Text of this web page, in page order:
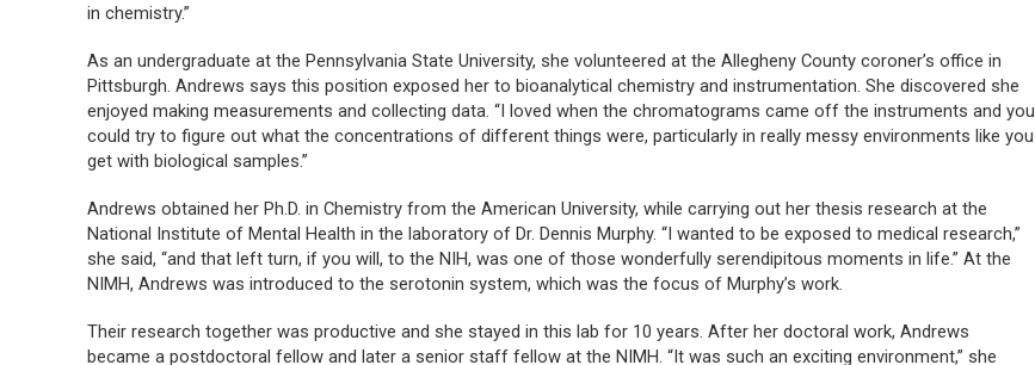
in chemistry.”
As an undergraduate at the Pennsylvania State University, she volunteered at the Allegheny County coroner’s office in
Pittsburgh. Andrews says this position exposed her to bioanalytical chemistry and instrumentation. She discovered she
enjoyed making measurements and collecting data. “I loved when the chromatograms came off the instruments and you
could try to figure out what the concentrations of different things were, particularly in really messy environments like you
get with biological samples.”
Andrews obtained her Ph.D. in Chemistry from the American University, while carrying out her thesis research at the
National Institute of Mental Health in the laboratory of Dr. Dennis Murphy. “I wanted to be exposed to medical research,”
she said, “and that left turn, if you will, to the NIH, was one of those wonderfully serendipitous moments in life.” At the
NIMH, Andrews was introduced to the serotonin system, which was the focus of Murphy’s work.
Their research together was productive and she stayed in this lab for 10 years. After her doctoral work, Andrews
became a postdoctoral fellow and later a senior staff fellow at the NIMH. “It was such an exciting environment,” she